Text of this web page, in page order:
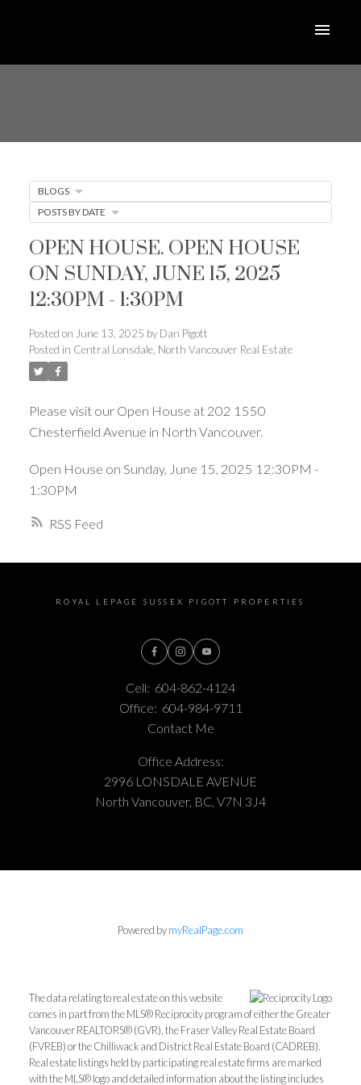
RSS
OPEN HOUSE. OPEN HOUSE
ON SUNDAY, JUNE 15, 2025
12:30PM - 1:30PM
Posted on June 13, 2025 by Dan Pigott
Posted in Central Lonsdale, North Vancouver Real Estate
Please visit our Open House at 202 1550
Chesterfield Avenue in North Vancouver.
Open House on Sunday, June 15, 2025 12:30PM -
1:30PM
BLOGS
POSTS BY DATE
ROYAL LEPAGE SUSSEX PIGOTT PROPERTIES
Cell: 604-862-4124
Office: 604-984-9711
Contact Me
Office Address:
2996 LONSDALE AVENUE
North Vancouver, BC, V7N 3J4
Powered bymyRealPage.com
The data relating to real estate on this website
comes in part from the MLS® Reciprocity program of either the Greater
Vancouver REALTORS® (GVR), the Fraser Valley Real Estate Board
(FVREB) or the Chilliwack and District Real Estate Board (CADREB).
Real estate listings held by participating real estate firms are marked
with the MLS® logo and detailed information about the listing includes